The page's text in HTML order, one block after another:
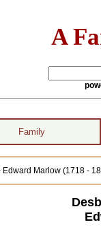
A
Family
Edward Marlow (1718 -